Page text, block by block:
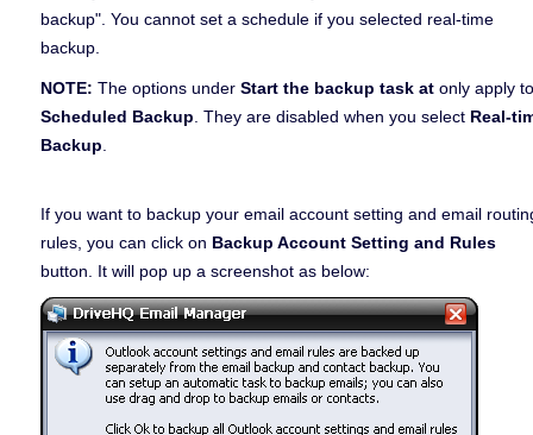
backup". You cannot set a schedule if you selected real-time
backup.
NOTE: The options under Start the backup task at only apply to
Scheduled Backup . They are disabled when you select Real-
Backup
If you want to backup your email account setting and email
rules, you can click on Backup Account Setting and Rules
button. It will pop up a screenshot as below: